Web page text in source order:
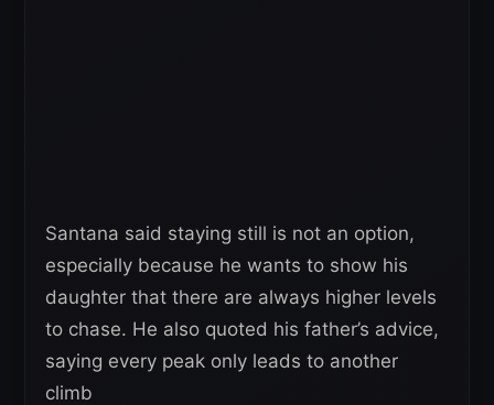
Santana said staying still is not an option,
especially because he wants to show his
daughter that there are always higher levels
to chase. He also quoted his father’s advice,
saying every peak only leads to another
climb